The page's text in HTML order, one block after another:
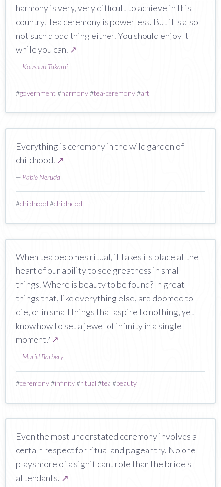
harmony is very, very difficult to achieve in this
country. Tea ceremony is powerless. But it's also
not such a bad thing either. You should enjoy it
while you can. ↗
— Koushun Takami
#government #harmony#tea-ceremony#art
Everything is ceremony in the wild garden of
childhood. ↗
— Pablo Neruda
#childhood #childhood
When tea becomes ritual, it takes its place at the
heart of our ability to see greatness in small
things. Where is beauty to be found? In great
things that, like everything else, are doomed to
die, or in small things that aspire to nothing, yet
know how to set a jewel of infinity in a single
moment? ↗
— Muriel Barbery
#ceremony#infinity#ritual #tea #beauty
Even the most understated ceremony involves a
certain respect for ritual and pageantry. No one
plays more of a significant role than the bride's
attendants. ↗